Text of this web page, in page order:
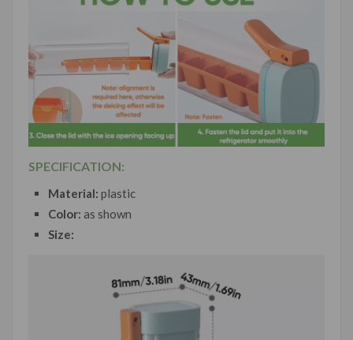
SPECIFICATION:
Material: plastic
Color: as shown
Size: